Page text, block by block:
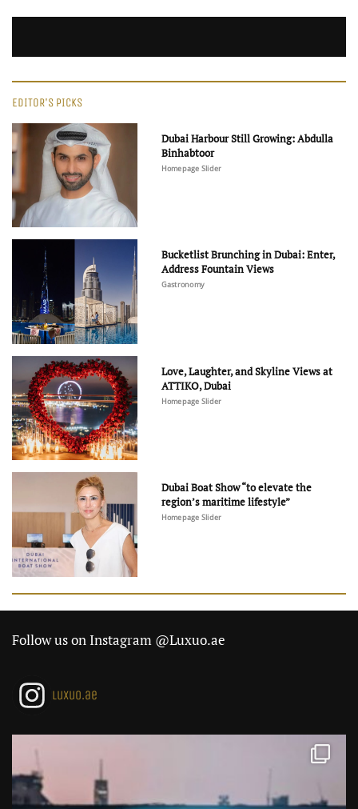
EDITOR'S PICKS
Dubai Harbour Still Growing: Abdulla
Binhabtoor
Homepage Slider
Bucketlist Brunching in Dubai: Enter,
Address Fountain Views
Gastronomy
Love, Laughter, and Skyline Views at
ATTIKO, Dubai
Homepage Slider
Dubai Boat Show “to elevate the
region’s maritime lifestyle”
Homepage Slider
Follow us on Instagram @Luxuo.ae
luxuo.ae